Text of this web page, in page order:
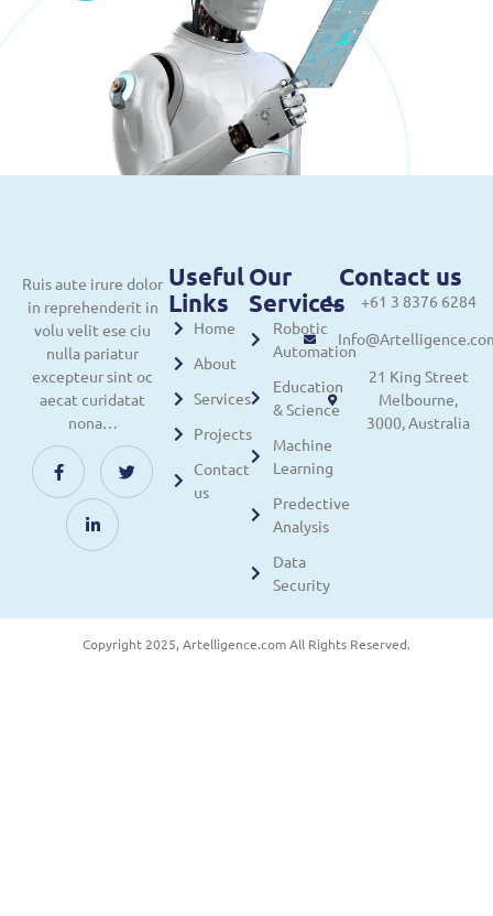
Ruis aute irure dolor
in reprehenderit in
volu velit ese ciu
nulla pariatur
excepteur sint oc
aecat curidatat
nona…
Useful
Links
Home
About
Services
Projects
Contact
us
Our
Services
Robotic
Automation
Education
& Science
Machine
Learning
Predective
Analysis
Data
Security
Contact us
+61 3 8376 6284
21 King Street
Melbourne,
3000, Australia
Copyright 2025, Artelligence.com All Rights Reserved.